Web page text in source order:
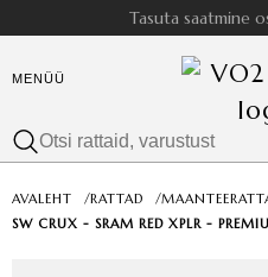
Tasuta saatmine
MENÜÜ
AVALEHT /RATTAD /
SW CRUX - SRAM RED XPLR -